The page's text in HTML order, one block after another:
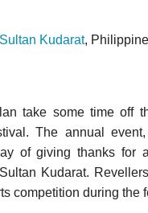
Sultan Kudarat,
take some time off
The annual
of giving thanks for
Kudarat.
competition during the